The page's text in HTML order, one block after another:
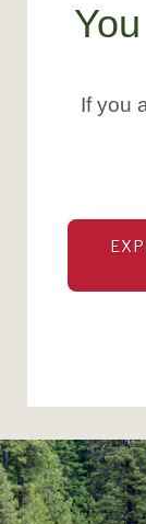
If you